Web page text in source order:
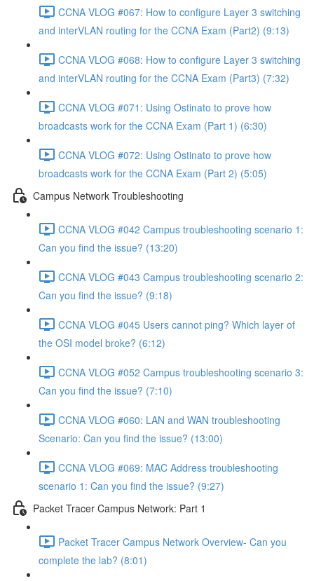
CCNA VLOG #067: How to configure Layer 3 switching
and interVLAN routing for the CCNA Exam (Part2) (9:13)
CCNA VLOG #068: How to configure Layer 3 switching
and interVLAN routing for the CCNA Exam (Part3) (7:32)
CCNA VLOG #071: Using Ostinato to prove how
broadcasts work for the CCNA Exam (Part 1) (6:30)
CCNA VLOG #072: Using Ostinato to prove how
broadcasts work for the CCNA Exam (Part 2) (5:05)
Campus Network Troubleshooting
CCNA VLOG #042 Campus troubleshooting scenario 1:
Can you find the issue? (13:20)
CCNA VLOG #043 Campus troubleshooting scenario 2:
Can you find the issue? (9:18)
CCNA VLOG #045 Users cannot ping? Which layer of
the OSI model broke? (6:12)
CCNA VLOG #052 Campus troubleshooting scenario 3:
Can you find the issue? (7:10)
CCNA VLOG #060: LAN and WAN troubleshooting
Scenario: Can you find the issue? (13:00)
CCNA VLOG #069: MAC Address troubleshooting
scenario 1: Can you find the issue? (9:27)
Packet Tracer Campus Network: Part 1
Packet Tracer Campus Network Overview- Can you
complete the lab? (8:01)